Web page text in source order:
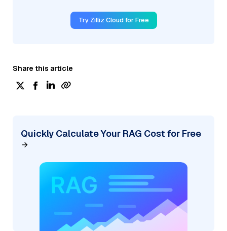
Try Zilliz Cloud for Free
Share this article
Quickly Calculate Your RAG Cost for Free